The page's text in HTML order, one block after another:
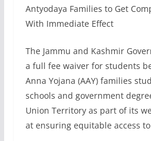
Antyodaya Families to Get
With Immediate Effect
The Jammu and Kashmir
a full fee waiver for students
Anna Yojana (AAY) families
schools and government
Union Territory as part of its
at ensuring equitable access